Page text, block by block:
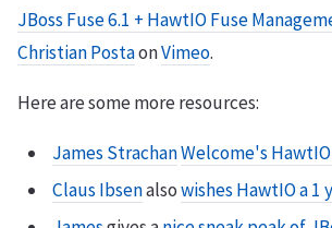
JBoss Fuse 6.1 + HawtIO Fuse
Christian PostaonVimeo.
Here are some more resources:
James StrachanWelcome's HawtIO
Claus Ibsenalsowishes HawtIO a 1